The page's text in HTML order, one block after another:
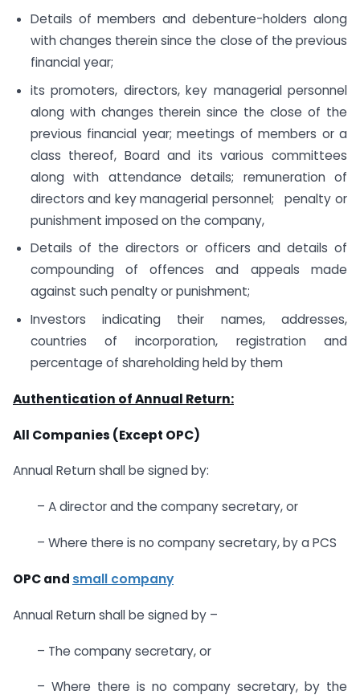
Details of members and debenture-holders along
with changes therein since the close of the previous
financial year;
its promoters, directors, key managerial personnel
along with changes therein since the close of the
previous financial year; meetings of members or a
class thereof, Board and its various committees
along with attendance details; remuneration of
directors and key managerial personnel; penalty or
punishment imposed on the company,
Details of the directors or officers and details of
compounding of offences and appeals made
against such penalty or punishment;
Investors indicating their names, addresses,
countries of incorporation, registration and
percentage of shareholding held by them
Authentication of Annual Return:
All Companies (Except OPC)
Annual Return shall be signed by:
– A director and the company secretary, or
– Where there is no company secretary, by a PCS
OPC and small company
Annual Return shall be signed by –
– The company secretary, or
– Where there is no company secretary, by the